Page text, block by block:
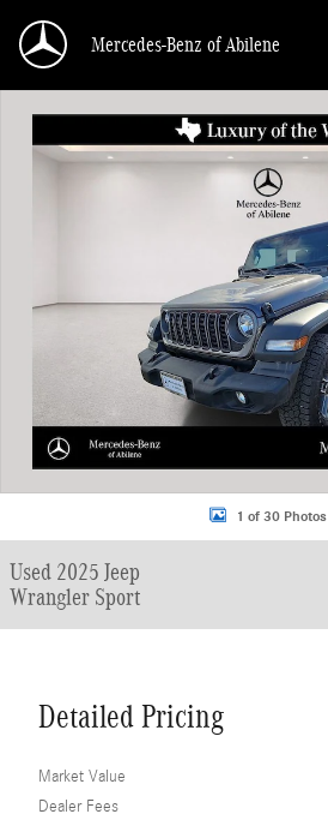
Mercedes-Benz of Abilene
1 of 30 Photos
Used 2025 Jeep
Wrangler Sport
Detailed Pricing
Market Value
Dealer Fees